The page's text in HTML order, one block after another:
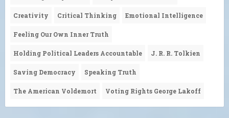
Creativity Critical Thinking Emotional Intelligence
Feeling Our Own Inner Truth
Holding Political Leaders Accountable J. R. R. Tolkien
Saving Democracy Speaking Truth
The American Voldemort Voting Rights George Lakoff